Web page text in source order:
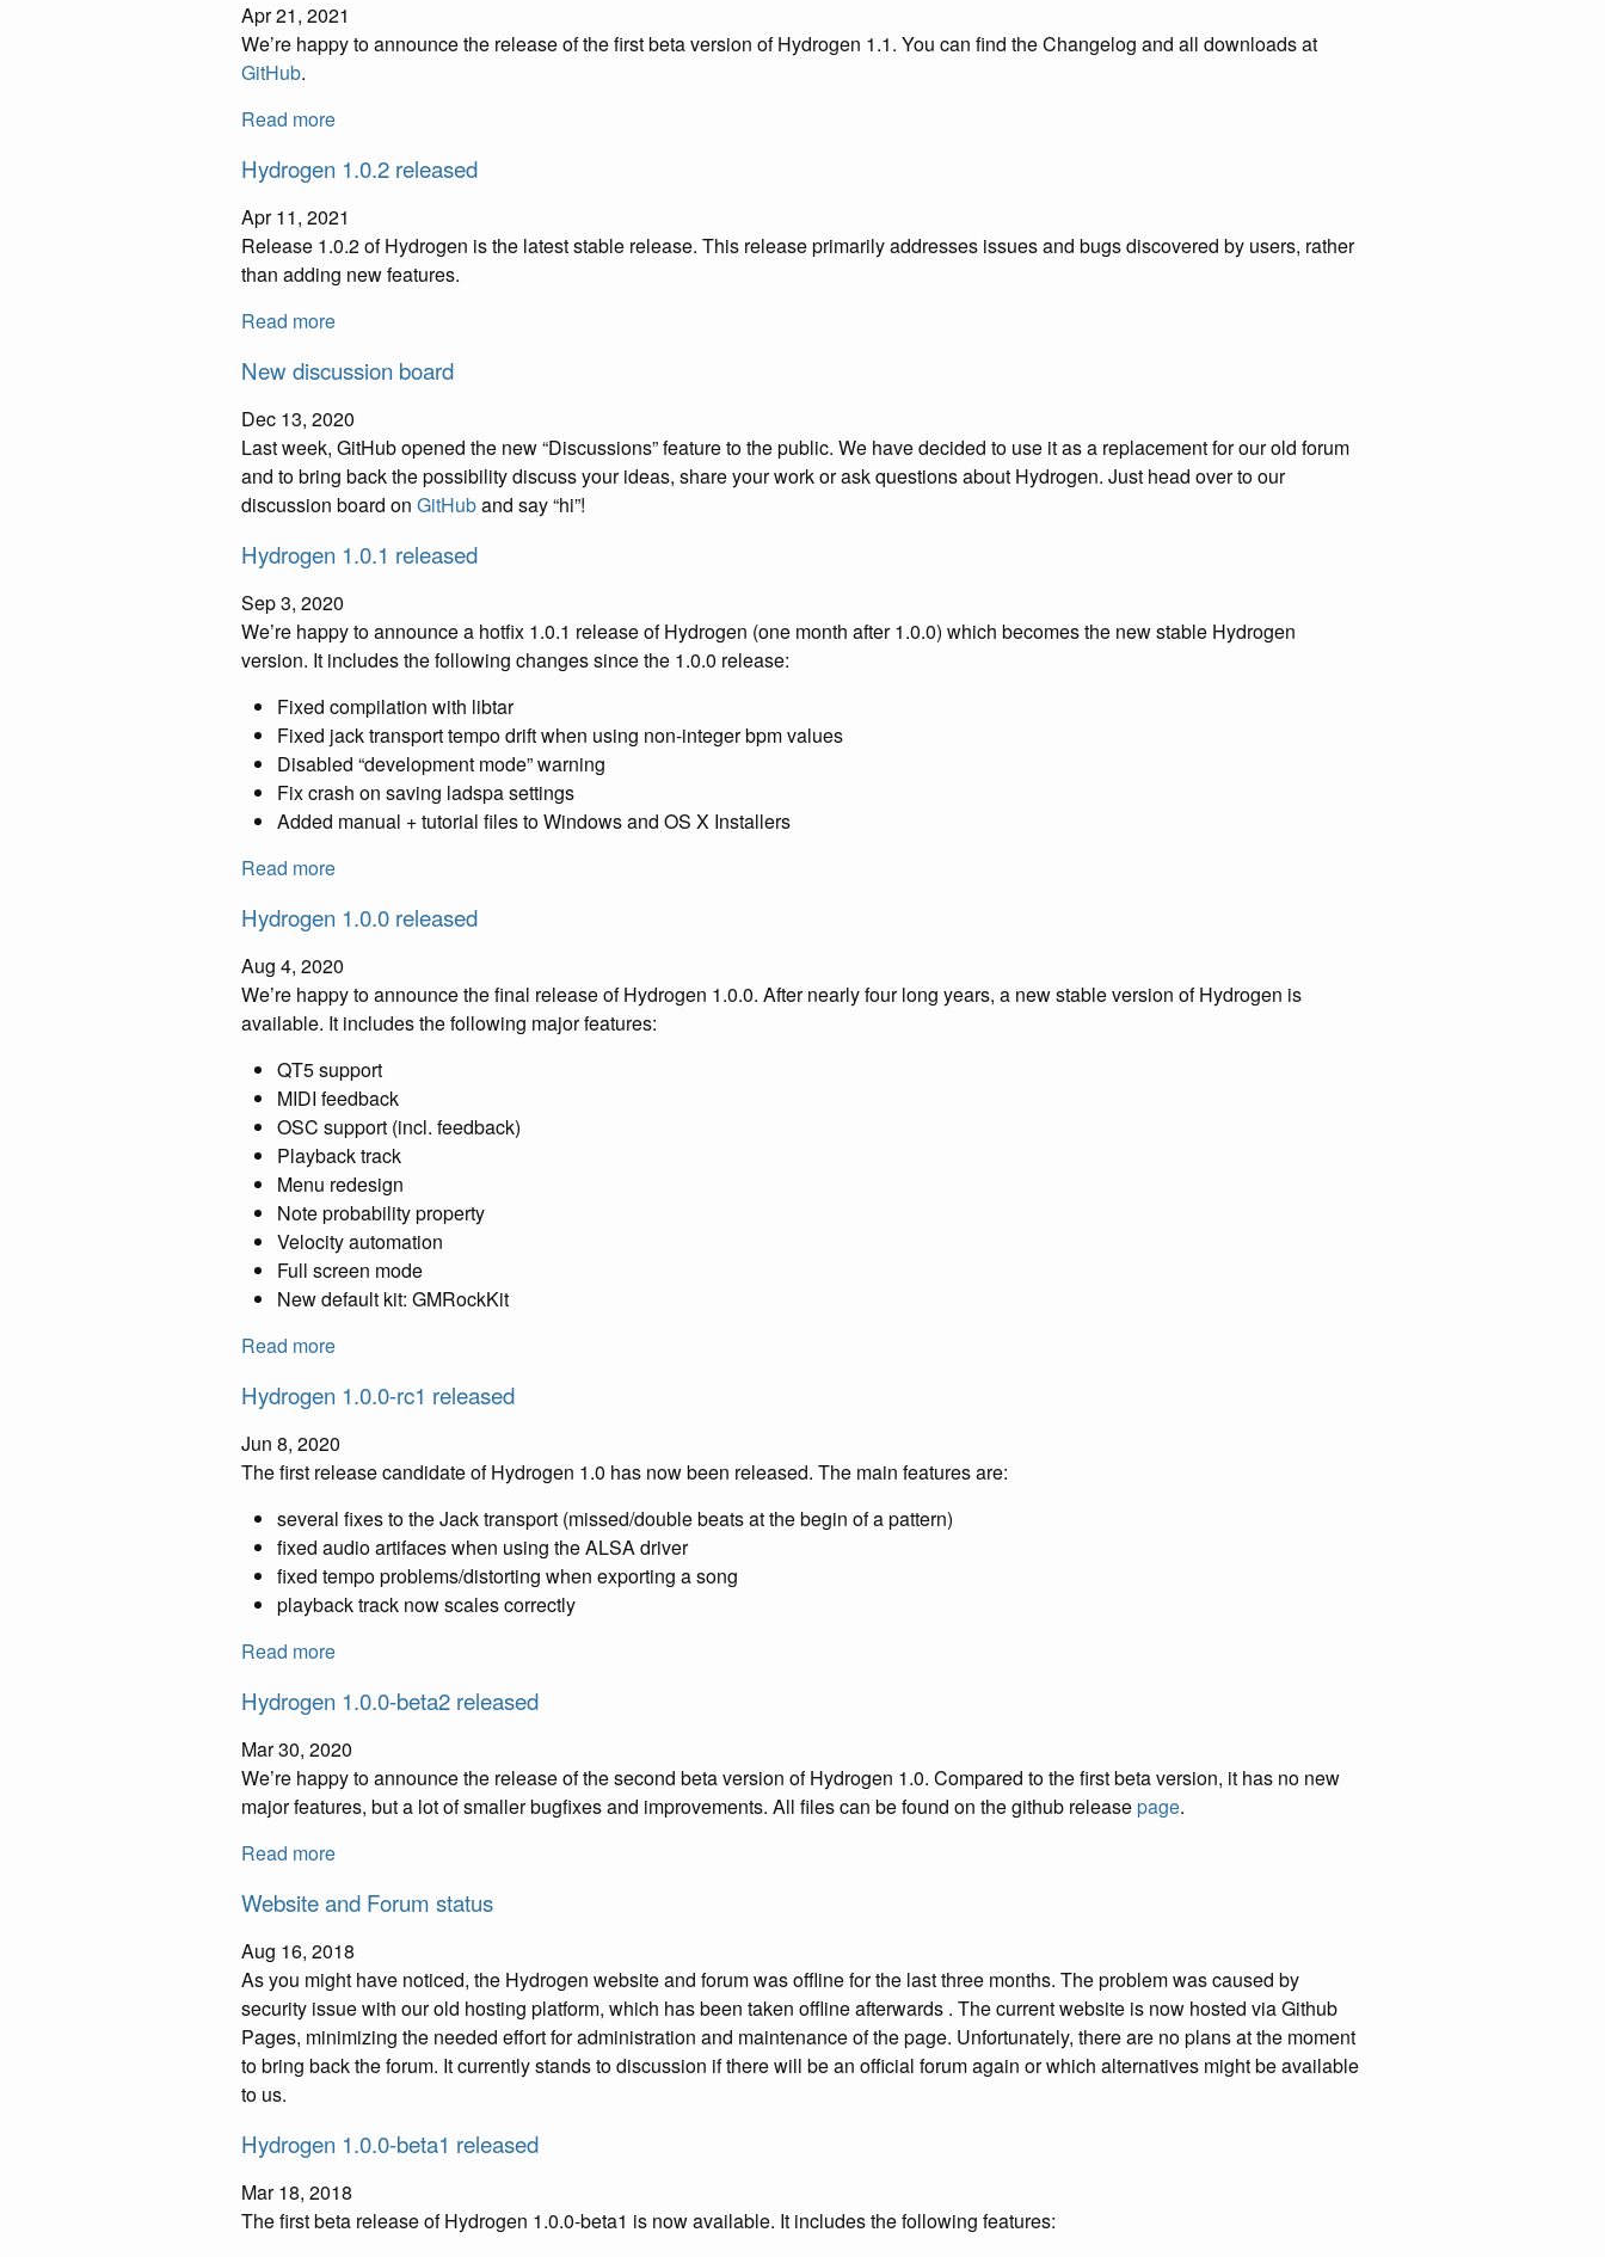
Apr 21, 2021
We’re happy to announce the release of the first beta version of Hydrogen 1.1. You can find the Changelog and all downloads at
GitHub.
Read more
Hydrogen 1.0.2 released
Apr 11, 2021
Release 1.0.2 of Hydrogen is the latest stable release. This release primarily addresses issues and bugs discovered by users, rather
than adding new features.
Read more
New discussion board
Dec 13, 2020
Last week, GitHub opened the new “Discussions” feature to the public. We have decided to use it as a replacement for our old forum
and to bring back the possibility discuss your ideas, share your work or ask questions about Hydrogen. Just head over to our
discussion board on GitHuband say “hi”!
Hydrogen 1.0.1 released
Sep 3, 2020
We’re happy to announce a hotfix 1.0.1 release of Hydrogen (one month after 1.0.0) which becomes the new stable Hydrogen
version. It includes the following changes since the 1.0.0 release:
Fixed compilation with libtar
Fixed jack transport tempo drift when using non-integer bpm values
Disabled “development mode” warning
Fix crash on saving ladspa settings
Added manual + tutorial files to Windows and OS X Installers
Read more
Hydrogen 1.0.0 released
Aug 4, 2020
We’re happy to announce the final release of Hydrogen 1.0.0. After nearly four long years, a new stable version of Hydrogen is
available. It includes the following major features:
QT5 support
MIDI feedback
OSC support (incl. feedback)
Playback track
Menu redesign
Note probability property
Velocity automation
Full screen mode
New default kit: GMRockKit
Read more
Hydrogen 1.0.0-rc1 released
Jun 8, 2020
The first release candidate of Hydrogen 1.0 has now been released. The main features are:
several fixes to the Jack transport (missed/double beats at the begin of a pattern)
fixed audio artifaces when using the ALSA driver
fixed tempo problems/distorting when exporting a song
playback track now scales correctly
Read more
Hydrogen 1.0.0-beta2 released
Mar 30, 2020
We’re happy to announce the release of the second beta version of Hydrogen 1.0. Compared to the first beta version, it has no new
major features, but a lot of smaller bugfixes and improvements. All files can be found on the github releasepage.
Read more
Website and Forum status
Aug 16, 2018
As you might have noticed, the Hydrogen website and forum was offline for the last three months. The problem was caused by
security issue with our old hosting platform, which has been taken offline afterwards . The current website is now hosted via Github
Pages, minimizing the needed effort for administration and maintenance of the page. Unfortunately, there are no plans at the moment
to bring back the forum. It currently stands to discussion if there will be an official forum again or which alternatives might be available
to us.
Hydrogen 1.0.0-beta1 released
Mar 18, 2018
The first beta release of Hydrogen 1.0.0-beta1 is now available. It includes the following features: